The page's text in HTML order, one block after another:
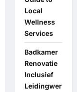
Local
Wellness
Services
Badkamer
Renovatie
Inclusief
Leidingwer